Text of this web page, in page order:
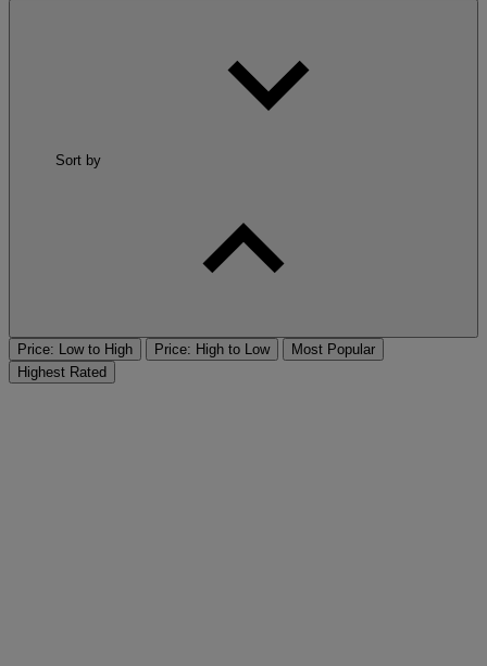
Sort by
Price: Low to High Price: High to Low
Most Popular
Highest Rated